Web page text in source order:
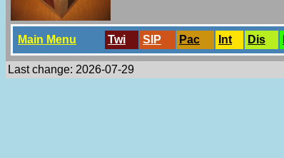
Main Menu Twi SlP Pac Int Dis
Last change: 2026-07-29